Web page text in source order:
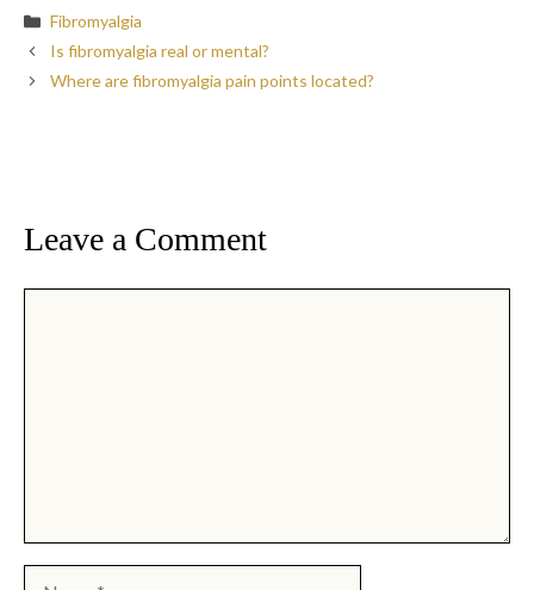
Categories
Fibromyalgia
Is fibromyalgia real or mental?
Where are fibromyalgia pain points located?
Leave a Comment